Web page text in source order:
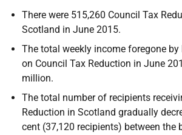
There were 515,260 Council Tax
Scotland in June 2015.
The total weekly income foregone
on Council Tax Reduction in June
million.
The total number of recipients
Reduction in Scotland gradually
cent (37,120 recipients) between the